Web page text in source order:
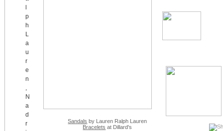
Sandals by Lauren Ralph Lauren
Bracelets at Dillard's